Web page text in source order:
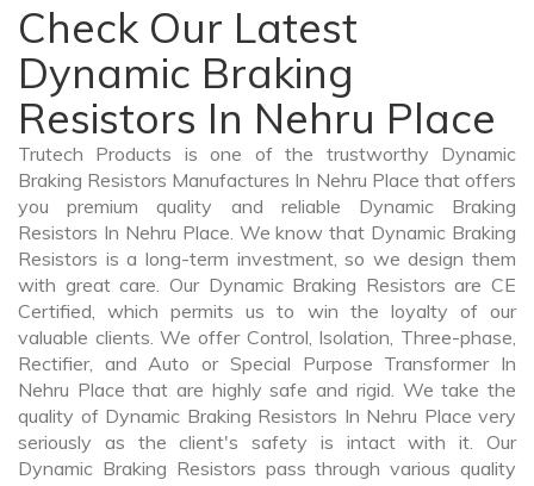
Check Our Latest
Dynamic Braking
Resistors In Nehru Place
Trutech Products is one of the trustworthy Dynamic
Braking Resistors Manufactures In Nehru Place that offers
you premium quality and reliable Dynamic Braking
Resistors In Nehru Place. We know that Dynamic Braking
Resistors is a long-term investment, so we design them
with great care. Our Dynamic Braking Resistors are CE
Certified, which permits us to win the loyalty of our
valuable clients. We offer Control, Isolation, Three-phase,
Rectifier, and Auto or Special Purpose Transformer In
Nehru Place that are highly safe and rigid. We take the
quality of Dynamic Braking Resistors In Nehru Place very
seriously as the client's safety is intact with it. Our
Dynamic Braking Resistors pass through various quality